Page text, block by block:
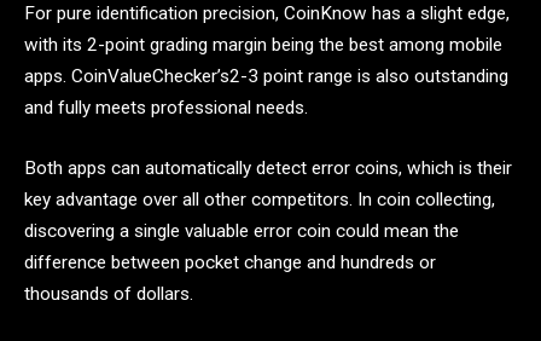
For pure identification precision, CoinKnow has a slight edge,
with its 2-point grading margin being the best among mobile
apps. CoinValueChecker’s2-3 point range is also outstanding
and fully meets professional needs.
Both apps can automatically detect error coins, which is their
key advantage over all other competitors. In coin collecting,
discovering a single valuable error coin could mean the
difference between pocket change and hundreds or
thousands of dollars.